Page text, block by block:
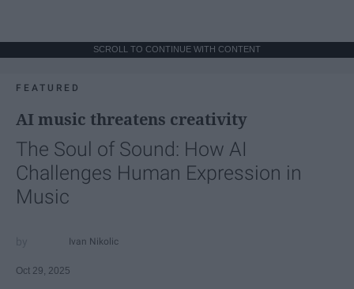
SCROLL TO CONTINUE WITH CONTENT
FEATURED
AI music threatens creativity
The Soul of Sound: How AI
Challenges Human Expression in
Music
Ivan Nikolic
Oct 29, 2025